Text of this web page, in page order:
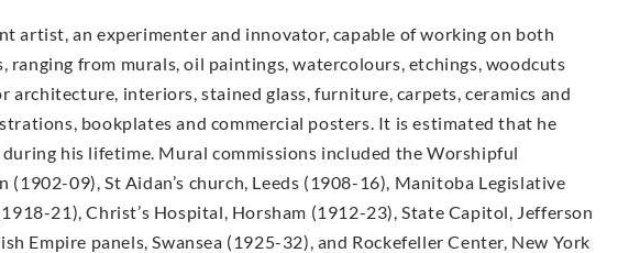
artist, an experimenter and innovator, capable of working on both
ranging from murals, oil paintings, watercolours, etchings, woodcuts
architecture, interiors, stained glass, furniture, carpets, ceramics and
bookplates and commercial posters. It is estimated that he
his lifetime. Mural commissions included the Worshipful
(1902-09), St Aidan’s church, Leeds (1908-16), Manitoba Legislative
21), Christ’s Hospital, Horsham (1912-23), State Capitol, Jefferson
Empire panels, Swansea (1925-32), and Rockefeller Center, New York